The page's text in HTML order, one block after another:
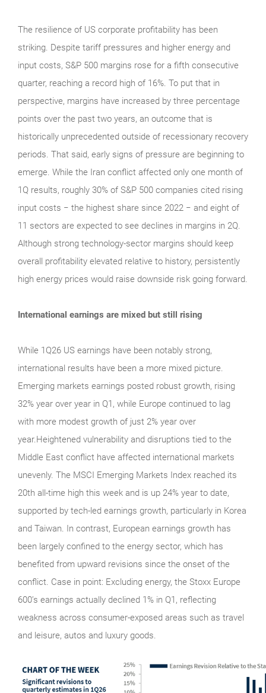
The resilience of US corporate profitability has been
striking. Despite tariff pressures and higher energy and
input costs, S&P 500 margins rose for a fifth consecutive
quarter, reaching a record high of 16%. To put that in
perspective, margins have increased by three percentage
points over the past two years, an outcome that is
historically unprecedented outside of recessionary recovery
periods. That said, early signs of pressure are beginning to
emerge. While the Iran conflict affected only one month of
1Q results, roughly 30% of S&P 500 companies cited rising
input costs − the highest share since 2022 − and eight of
11 sectors are expected to see declines in margins in 2Q.
Although strong technology‑sector margins should keep
overall profitability elevated relative to history, persistently
high energy prices would raise downside risk going forward.
International earnings are mixed but still rising
While 1Q26 US earnings have been notably strong,
international results have been a more mixed picture.
Emerging markets earnings posted robust growth, rising
32% year over year in Q1, while Europe continued to lag
with more modest growth of just 2% year over
year.Heightened vulnerability and disruptions tied to the
Middle East conflict have affected international markets
unevenly. The MSCI Emerging Markets Index reached its
20th all-time high this week and is up 24% year to date,
supported by tech-led earnings growth, particularly in Korea
and Taiwan. In contrast, European earnings growth has
been largely confined to the energy sector, which has
benefited from upward revisions since the onset of the
conflict. Case in point: Excluding energy, the Stoxx Europe
600’s earnings actually declined 1% in Q1, reflecting
weakness across consumer-exposed areas such as travel
and leisure, autos and luxury goods.